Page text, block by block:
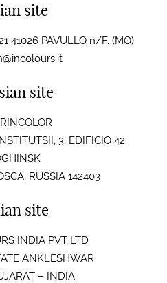
site
41026 PAVULLO n/F. (MO)
site
3, EDIFICIO 42
RUSSIA 142403
site
INDIA PVT LTD
ANKLESHWAR
– INDIA